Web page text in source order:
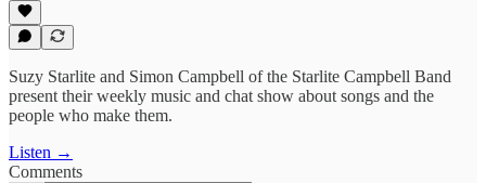
Suzy Starlite and Simon Campbell of the Starlite Campbell Band
present their weekly music and chat show about songs and the
people who make them.
Listen →
Comments